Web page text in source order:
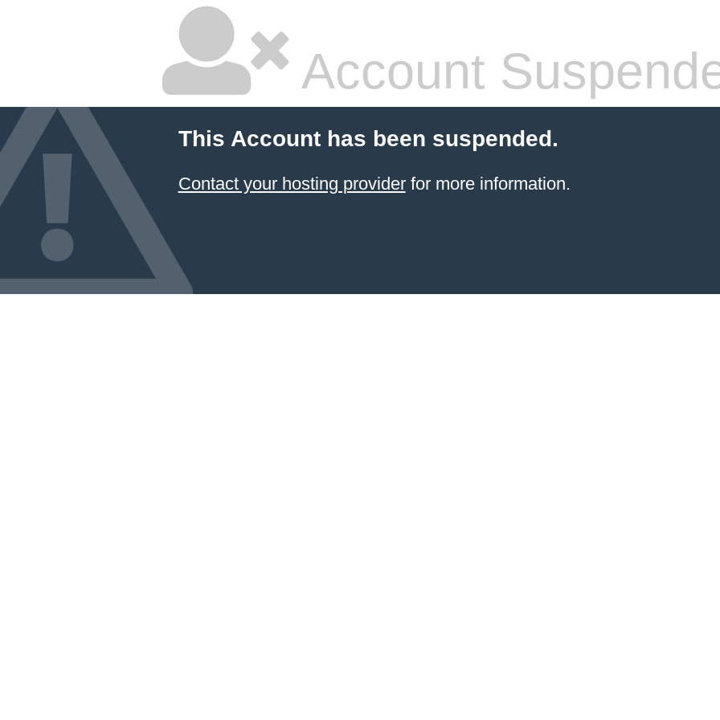
Account
This Account has been suspended.
Contact your hosting providerfor more information.